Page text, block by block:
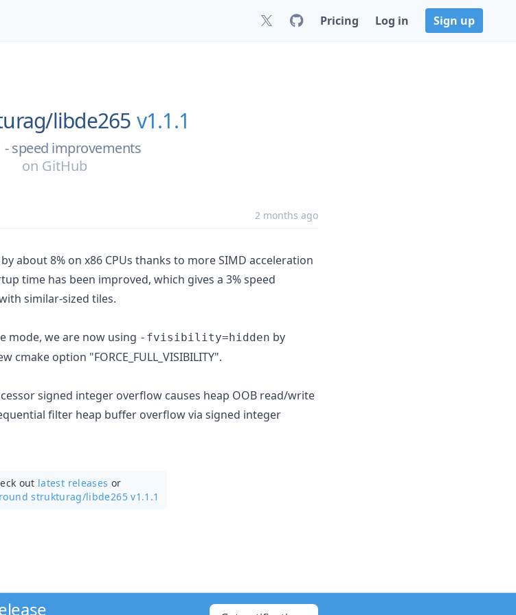
Pricing Log in Sign up
libde265 v1.1.1
- speed improvements
on GitHub
2 months ago
about 8% on x86 CPUs thanks to more SIMD acceleration
time has been improved, which gives a 3% speed
similar-sized tiles.
mode, we are now using -fvisibility=hidden by
option "FORCE_FULL_VISIBILITY".
signed integer overflow causes heap OOB read/write
filter heap buffer overflow via signed integer
out latest releases or
strukturag/libde265 v1.1.1